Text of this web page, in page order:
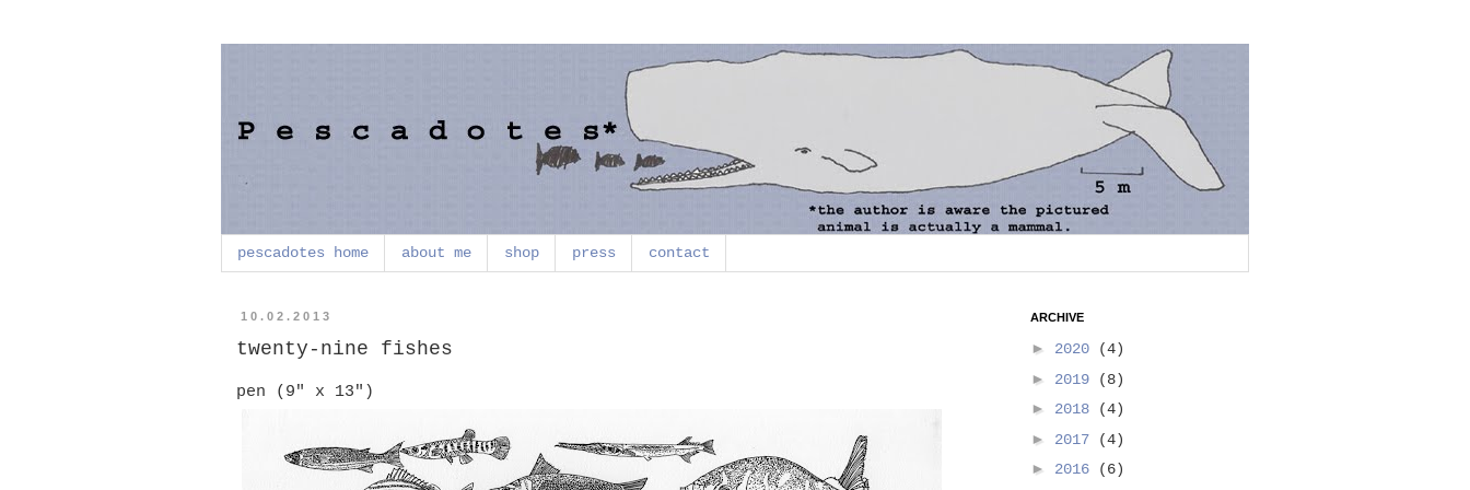
pescadotes home about me shop press contact
10.02.2013
twenty-nine fishes
pen (9" x 13")
ARCHIVE
► 2020
(4)
► 2019
(8)
► 2018
(4)
► 2017
(4)
► 2016
(6)